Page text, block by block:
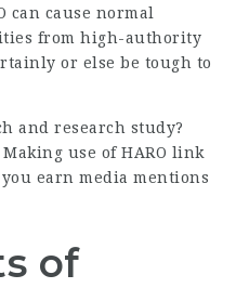
can cause normal
from high-authority
or else be tough to
and research study?
Making use of HARO link
earn media mentions
of